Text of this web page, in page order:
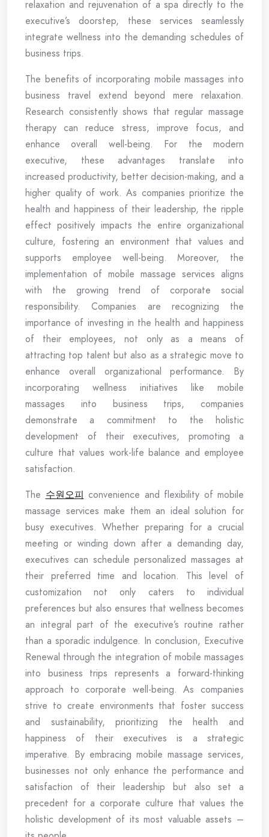
relaxation and rejuvenation of a spa directly to the
executive’s doorstep, these services seamlessly
integrate wellness into the demanding schedules of
business trips.
The benefits of incorporating mobile massages into
business travel extend beyond mere relaxation.
Research consistently shows that regular massage
therapy can reduce stress, improve focus, and
enhance overall well-being. For the modern
executive, these advantages translate into
increased productivity, better decision-making, and a
higher quality of work. As companies prioritize the
health and happiness of their leadership, the ripple
effect positively impacts the entire organizational
culture, fostering an environment that values and
supports employee well-being. Moreover, the
implementation of mobile massage services aligns
with the growing trend of corporate social
responsibility. Companies are recognizing the
importance of investing in the health and happiness
of their employees, not only as a means of
attracting top talent but also as a strategic move to
enhance overall organizational performance. By
incorporating wellness initiatives like mobile
massages into business trips, companies
demonstrate a commitment to the holistic
development of their executives, promoting a
culture that values work-life balance and employee
satisfaction.
The 수원오피 convenience and flexibility of mobile
massage services make them an ideal solution for
busy executives. Whether preparing for a crucial
meeting or winding down after a demanding day,
executives can schedule personalized massages at
their preferred time and location. This level of
customization not only caters to individual
preferences but also ensures that wellness becomes
an integral part of the executive’s routine rather
than a sporadic indulgence. In conclusion, Executive
Renewal through the integration of mobile massages
into business trips represents a forward-thinking
approach to corporate well-being. As companies
strive to create environments that foster success
and sustainability, prioritizing the health and
happiness of their executives is a strategic
imperative. By embracing mobile massage services,
businesses not only enhance the performance and
satisfaction of their leadership but also set a
precedent for a corporate culture that values the
holistic development of its most valuable assets –